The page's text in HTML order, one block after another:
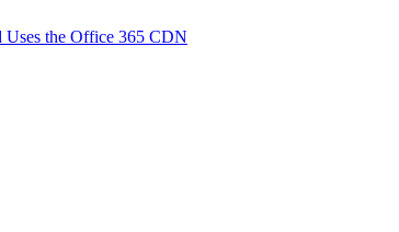
Uses the Office 365 CDN